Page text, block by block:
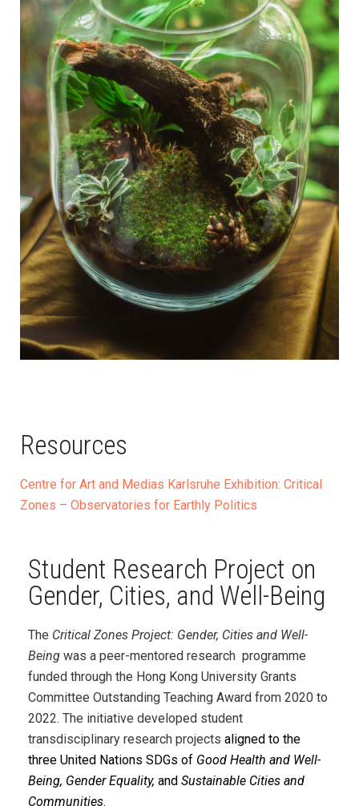
Resources
Centre for Art and Medias Karlsruhe Exhibition: Critical
Zones – Observatories for Earthly Politics
Student Research Project on
Gender, Cities, and Well-Being
The Critical Zones Project: Gender, Cities and Well-
Being was a peer-mentored research programme
funded through the Hong Kong University Grants
Committee Outstanding Teaching Award from 2020 to
2022. The initiative developed student
transdisciplinary research projects aligned to the
three United Nations SDGs of Good Health and Well-
Being, Gender Equality, and Sustainable Cities and
Communities.